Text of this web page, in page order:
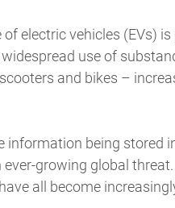
electric vehicles (EVs)
use of
and bikes –
being stored
ever-growing global
all become